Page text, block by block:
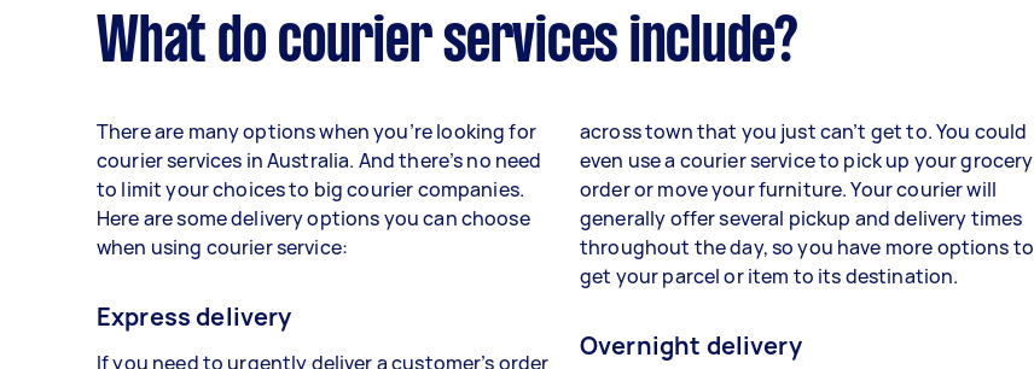
What do courier services include?
There are many options when you’re looking for
courier services in Australia. And there’s no need
to limit your choices to big courier companies.
Here are some delivery options you can choose
when using courier service:
Express delivery
If you need to urgently deliver a customer’s order
across town that you just can’t get to. You could
even use a courier service to pick up your grocery
order or move your furniture. Your courier will
generally offer several pickup and delivery times
throughout the day, so you have more options to
get your parcel or item to its destination.
Overnight delivery